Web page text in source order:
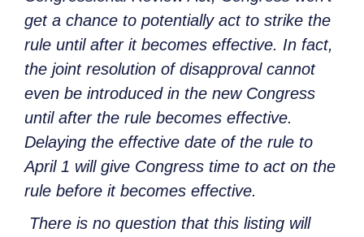
get a chance to potentially act to strike the
rule until after it becomes effective. In fact,
the joint resolution of disapproval cannot
even be introduced in the new Congress
until after the rule becomes effective.
Delaying the effective date of the rule to
April 1 will give Congress time to act on the
rule before it becomes effective.
There is no question that this listing will